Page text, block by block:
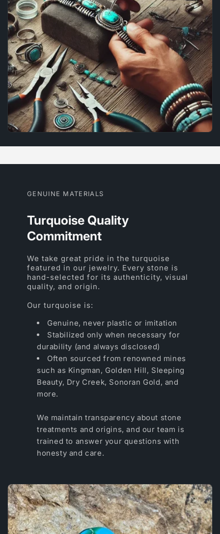
GENUINE MATERIALS
Turquoise Quality
Commitment
We take great pride in the turquoise
featured in our jewelry. Every stone is
hand-selected for its authenticity, visual
quality, and origin.
Our turquoise is:
Genuine, never plastic or imitation
Stabilized only when necessary for
durability (and always disclosed)
Often sourced from renowned mines
such as Kingman, Golden Hill, Sleeping
Beauty, Dry Creek, Sonoran Gold, and
more.
We maintain transparency about stone
treatments and origins, and our team is
trained to answer your questions with
honesty and care.